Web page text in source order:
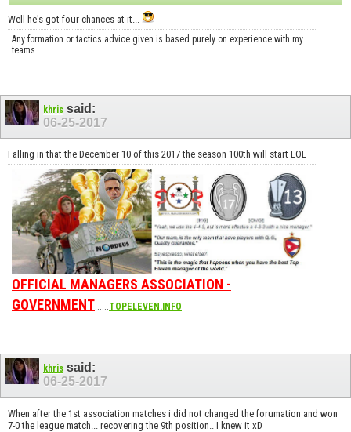
Well he's got four chances at it...
Any formation or tactics advice given is based purely on experience with my
teams...
khris said:
06-25-2017
Falling in that the December 10 of this 2017 the season 100th will start LOL
OFFICIAL MANAGERS ASSOCIATION -
GOVERNMENT......TOPELEVEN.INFO
khris said:
06-25-2017
When after the 1st association matches i did not changed the forumation and won
7-0 the league match... recovering the 9th position.. I knew it xD